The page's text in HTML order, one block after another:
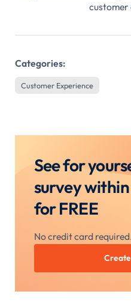
customer
Categories:
Customer Experience
See for
survey
for FREE
No credit card required.